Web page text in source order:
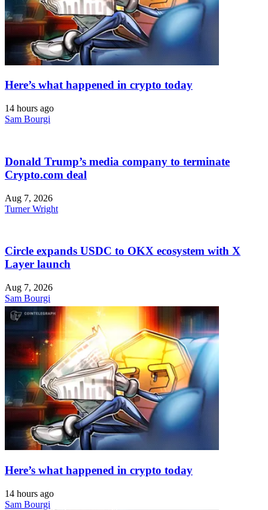
Here’s what happened in crypto today
14 hours ago
Sam Bourgi
Donald Trump’s media company to terminate
Crypto.com deal
Aug 7, 2026
Turner Wright
Circle expands USDC to OKX ecosystem with X
Layer launch
Aug 7, 2026
Sam Bourgi
Here’s what happened in crypto today
14 hours ago
Sam Bourgi